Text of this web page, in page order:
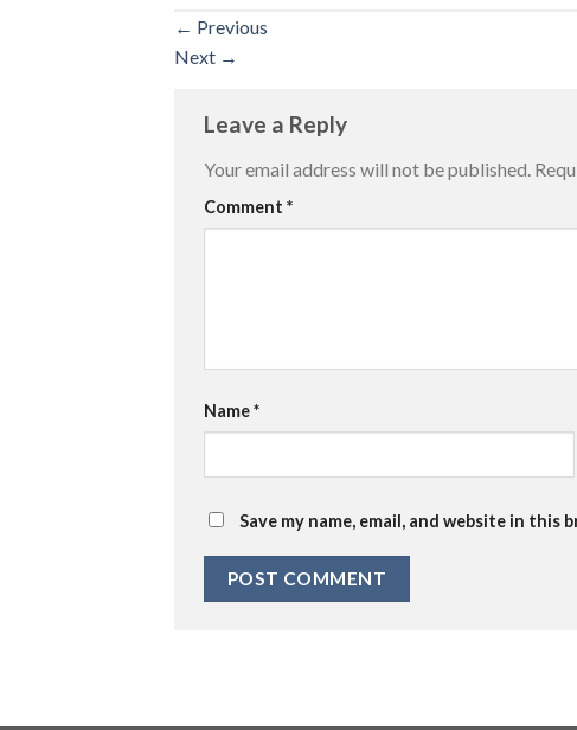
← Previous
Next →
Leave a Reply
Your email address will not be published.
Comment *
Name*
Save my name, email, and website in